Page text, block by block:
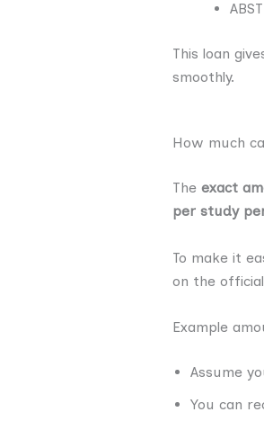
This loan
smoothly.
How much
The exact
per study
To make it
on the
Example
Assume
You can